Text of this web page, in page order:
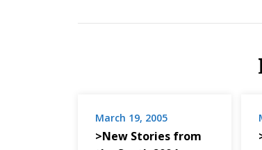
March 19, 2005
>New Stories from